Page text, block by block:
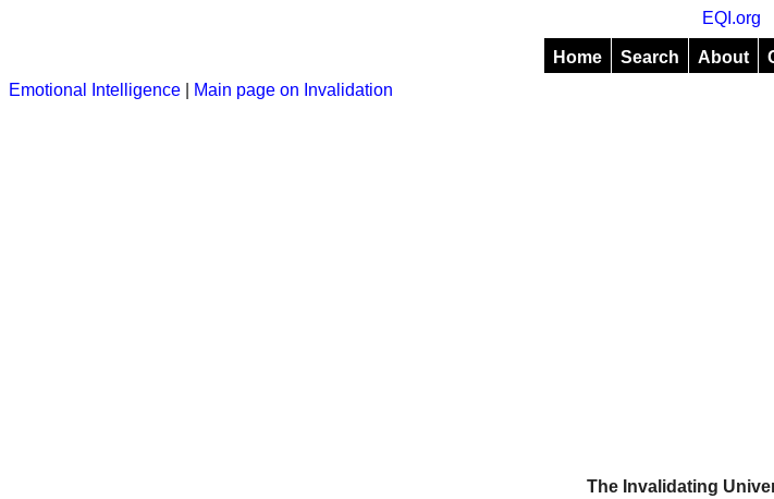
EQI.org
Home Search About
Emotional Intelligence
Main page on Invalidation
The Invalidating